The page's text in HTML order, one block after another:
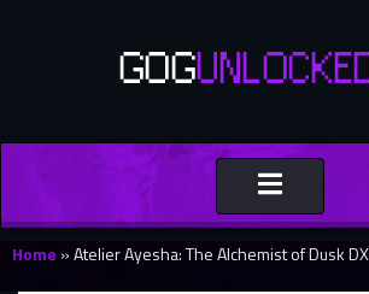
Toggle
navigation
Home »Atelier Ayesha: The Alchemist of Dusk